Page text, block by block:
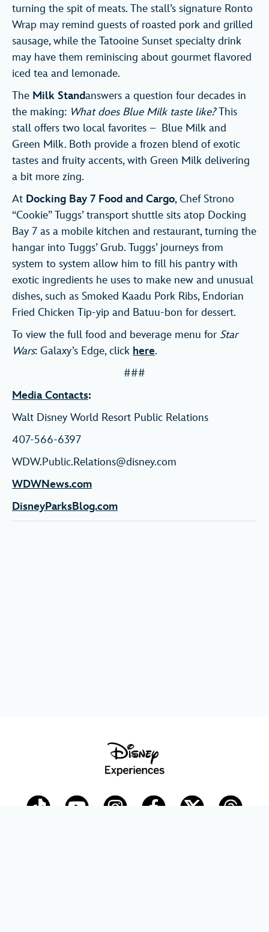
turning the spit of meats. The stall’s signature Ronto
Wrap may remind guests of roasted pork and grilled
sausage, while the Tatooine Sunset specialty drink
may have them reminiscing about gourmet flavored
iced tea and lemonade.
The Milk Standanswers a question four decades in
the making: What does Blue Milk taste like?This
stall offers two local favorites – Blue Milk and
Green Milk. Both provide a frozen blend of exotic
tastes and fruity accents, with Green Milk delivering
a bit more zing.
At Docking Bay 7 Food and Cargo, Chef Strono
“Cookie” Tuggs’ transport shuttle sits atop Docking
Bay 7 as a mobile kitchen and restaurant, turning the
hangar into Tuggs’ Grub. Tuggs’ journeys from
system to system allow him to fill his pantry with
exotic ingredients he uses to make new and unusual
dishes, such as Smoked Kaadu Pork Ribs, Endorian
Fried Chicken Tip-yip and Batuu-bon for dessert.
To view the full food and beverage menu for Star
Wars: Galaxy’s Edge, click here.
###
Media Contacts:
Walt Disney World Resort Public Relations
407-566-6397
WDW.Public.Relations@disney.com
WDWNews.com
DisneyParksBlog.com